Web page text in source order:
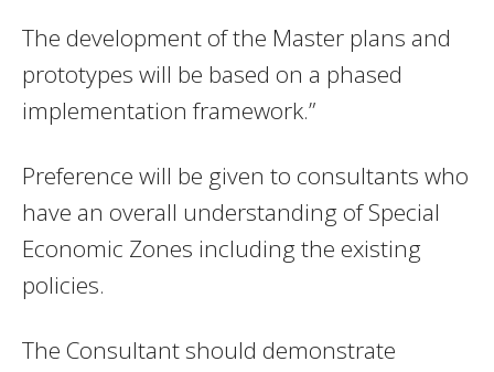
The development of the Master plans and
prototypes will be based on a phased
implementation framework.”
Preference will be given to consultants who
have an overall understanding of Special
Economic Zones including the existing
policies.
The Consultant should demonstrate